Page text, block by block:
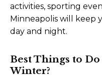
activities, sporting
Minneapolis will keep
day and night.
Best Things to
Winter?